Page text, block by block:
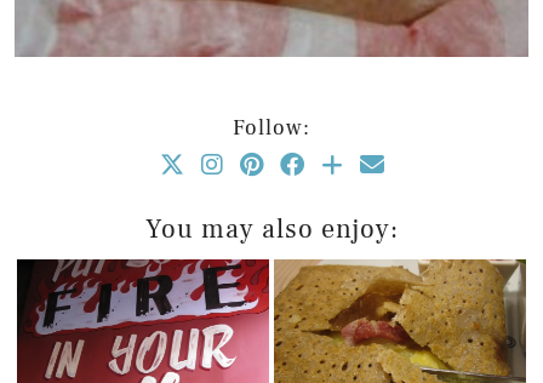
Follow:
You may also enjoy: